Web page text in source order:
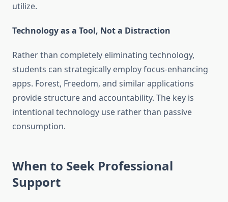
utilize.
Technology as a Tool, Not a Distraction
Rather than completely eliminating technology,
students can strategically employ focus-enhancing
apps. Forest, Freedom, and similar applications
provide structure and accountability. The key is
intentional technology use rather than passive
consumption.
When to Seek Professional
Support